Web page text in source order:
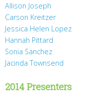
Allison Joseph
Carson Kreitzer
Jessica Helen Lopez
Hannah Pittard
Sonia Sanchez
Jacinda Townsend
2014 Presenters